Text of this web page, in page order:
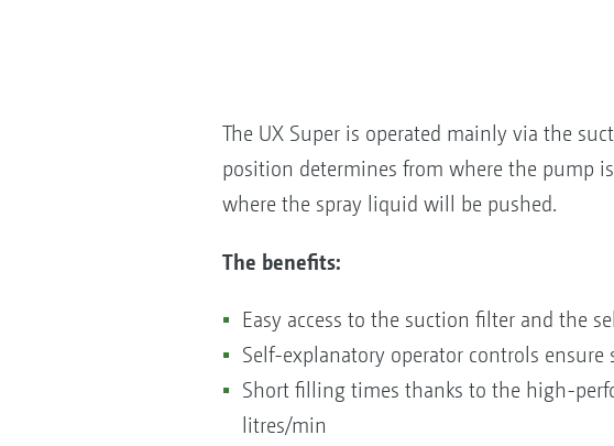
The UX Super is operated mainly via the
position determines from where the pump
where the spray liquid will be pushed.
The benefits:
Easy access to the suction filter and the
Self-explanatory operator controls ensure
Short filling times thanks to the high-
litres/min